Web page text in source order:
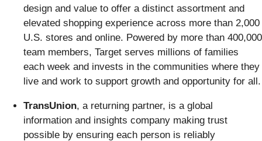
design and value to offer a distinct assortment and
elevated shopping experience across more than 2,000
U.S. stores and online. Powered by more than 400,000
team members, Target serves millions of families
each week and invests in the communities where they
live and work to support growth and opportunity for all.
TransUnion, a returning partner, is a global
information and insights company making trust
possible by ensuring each person is reliably